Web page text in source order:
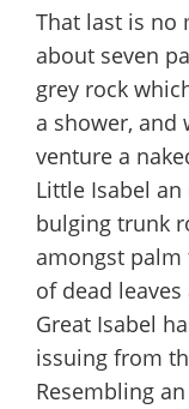
That last is no
about seven
grey rock
a shower, and
venture a
Little Isabel
bulging trunk
amongst palm
of dead
Great Isabel
issuing from
Resembling